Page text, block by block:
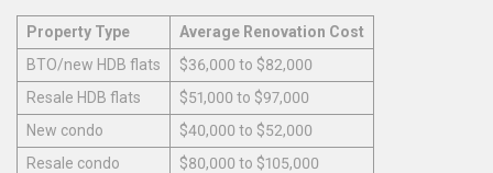
Property Type
Average Renovation Cost
BTO/new HDB flats
$36,000 to $82,000
Resale HDB flats
$51,000 to $97,000
New condo
$40,000 to $52,000
Resale condo
$80,000 to $105,000